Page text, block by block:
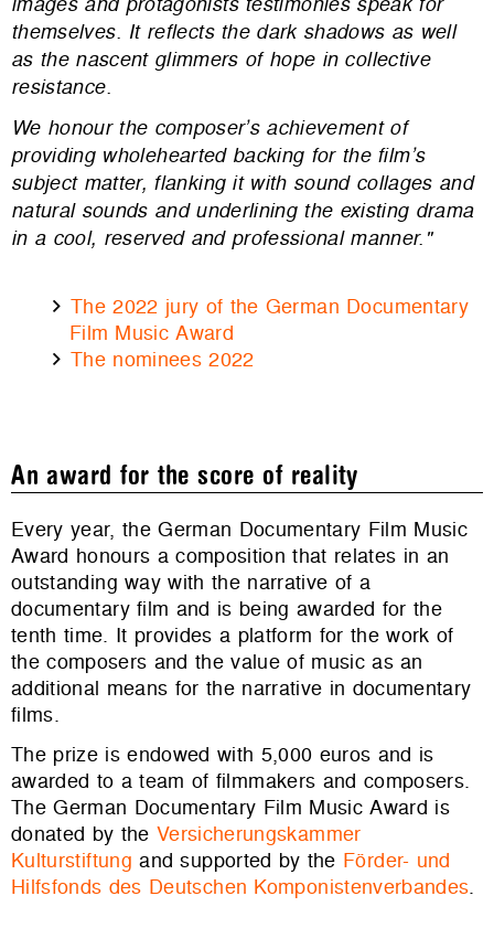
themselves. It reflects the dark shadows as well
as the nascent glimmers of hope in collective
resistance.
We honour the composer’s achievement of
providing wholehearted backing for the film’s
subject matter, flanking it with sound collages and
natural sounds and underlining the existing drama
in a cool, reserved and professional manner."
The 2022 jury of the German Documentary
Film Music Award
The nominees 2022
An award for the score of reality
Every year, the German Documentary Film Music
Award honours a composition that relates in an
outstanding way with the narrative of a
documentary film and is being awarded for the
tenth time. It provides a platform for the work of
the composers and the value of music as an
additional means for the narrative in documentary
films.
The prize is endowed with 5,000 euros and is
awarded to a team of filmmakers and composers.
The German Documentary Film Music Award is
donated by the Versicherungskammer
Kulturstiftung and supported by the Förder- und
Hilfsfonds des Deutschen Komponistenverbandes.